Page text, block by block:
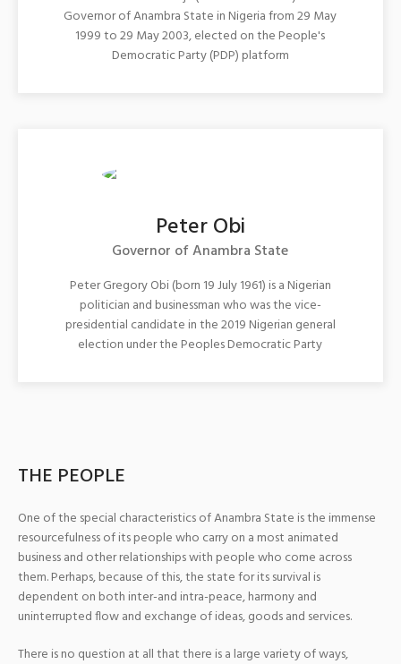
Governor of Anambra State in Nigeria from 29 May
1999 to 29 May 2003, elected on the People's
Democratic Party (PDP) platform
Peter Obi
Governor of Anambra State
Peter Gregory Obi (born 19 July 1961) is a Nigerian
politician and businessman who was the vice-
presidential candidate in the 2019 Nigerian general
election under the Peoples Democratic Party
THE PEOPLE
One of the special characteristics of Anambra State is the immense
resourcefulness of its people who carry on a most animated
business and other relationships with people who come across
them. Perhaps, because of this, the state for its survival is
dependent on both inter-and intra-peace, harmony and
uninterrupted flow and exchange of ideas, goods and services.
There is no question at all that there is a large variety of ways,